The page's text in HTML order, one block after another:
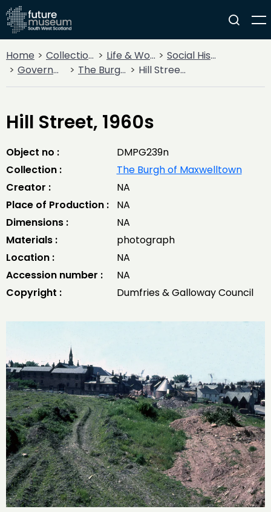
Home Collections Life & Work
Social History
Government
The Burgh of Maxwelltown Hill Street, 1960s
Hill Street, 1960s
Object no :
DMPG239n
Collection :
The Burgh of Maxwelltown
Creator :
NA
Place of Production :
NA
Dimensions :
NA
Materials :
photograph
Location :
NA
Accession number :
NA
Copyright :
Dumfries & Galloway Council